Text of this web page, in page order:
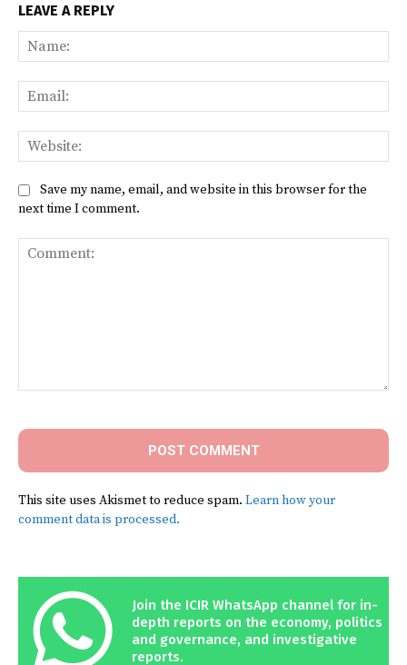
LEAVE A REPLY
Save my name, email, and website in this browser for the
next time I comment.
This site uses Akismet to reduce spam. Learn how your
comment data is processed.
Join the ICIR WhatsApp channel for in-
depth reports on the economy, politics
and governance, and investigative
reports.